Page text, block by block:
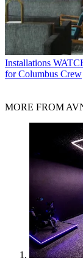
Installations
for Columbus Crew
MORE FROM